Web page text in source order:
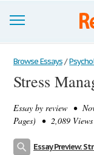
Browse Essays
Join now!
Login
Browse Essays /
Stress
Essay by review •
Pages) • 2,089 Views
Essay Preview: